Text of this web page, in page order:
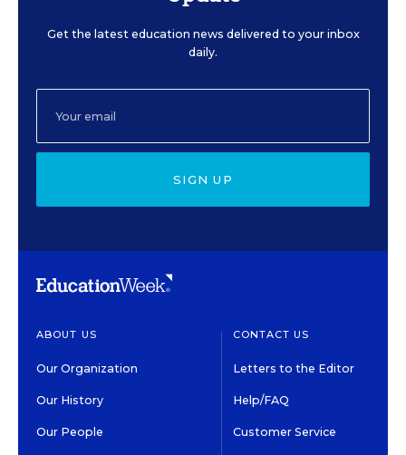
Get the latest education news delivered to your inbox
daily.
SIGN UP
ABOUT US
Our Organization
Our History
Our People
CONTACT US
Letters to the Editor
Help/FAQ
Customer Service